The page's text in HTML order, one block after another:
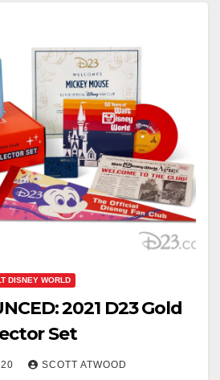
DISNEY WORLD
2021 D23 Gold
Set
SCOTT ATWOOD